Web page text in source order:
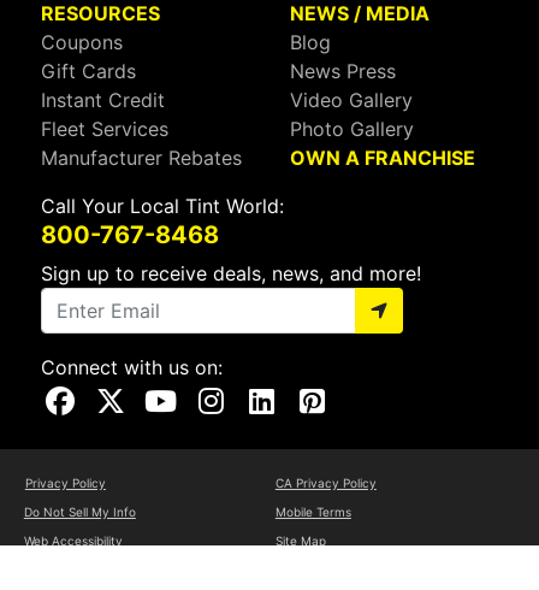
RESOURCES
Coupons
Gift Cards
Instant Credit
Fleet Services
Manufacturer Rebates
NEWS / MEDIA
Blog
News Press
Video Gallery
Photo Gallery
OWN A FRANCHISE
Call Your Local Tint World:
800-767-8468
Sign up to receive deals, news, and more!
Connect with us on:
Visit Our Facebook Page
Visit Our X Page
Visit Our Youtube Page
Visit Our Instagram Page
Visit Our Linkedin Page
Visit Our Pinterest Page
Privacy Policy
CA Privacy Policy
Do Not Sell My Info
Mobile Terms
Web Accessibility
Site Map